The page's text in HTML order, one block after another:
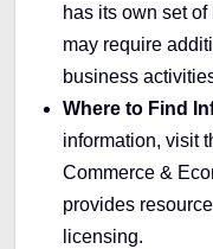
has its own set
may require
business
Where to Find
information, visit
Commerce &
provides
licensing.